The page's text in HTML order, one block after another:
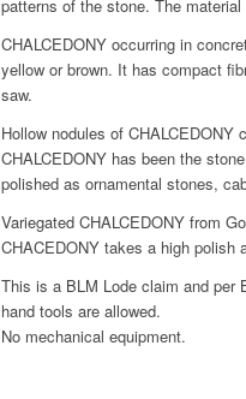
patterns of the stone. The
CHALCEDONY occurring in
yellow or brown. It has compact
saw.
Hollow nodules of
CHALCEDONY has been the
polished as ornamental stones,
Variegated CHALCEDONY from
CHACEDONY takes a high polish
This is a BLM Lode claim and per
hand tools are allowed.
No mechanical equipment.